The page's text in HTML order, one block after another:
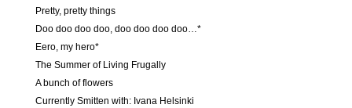
Pretty, pretty things
Doo doo doo doo, doo doo doo doo…*
Eero, my hero*
The Summer of Living Frugally
A bunch of flowers
Currently Smitten with: Ivana Helsinki